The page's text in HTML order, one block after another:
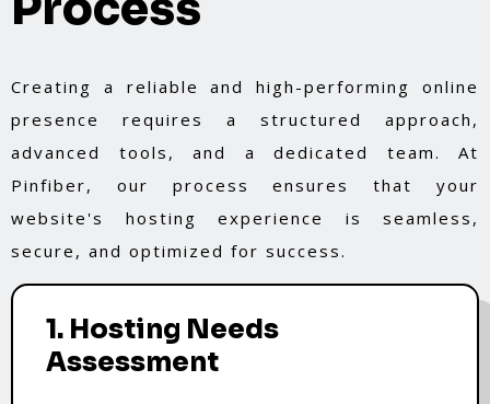
Creating a reliable and high-performing online
presence requires a structured approach,
advanced tools, and a dedicated team. At
Pinfiber, our process ensures that your
website's hosting experience is seamless,
secure, and optimized for success.
1. Hosting Needs
Assessment